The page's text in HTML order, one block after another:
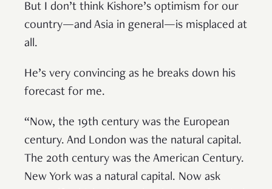
But I don’t think Kishore’s optimism for our
country—and Asia in general—is misplaced at
all.
He’s very convincing as he breaks down his
forecast for me.
“Now, the 19th century was the European
century. And London was the natural capital.
The 20th century was the American Century.
New York was a natural capital. Now ask